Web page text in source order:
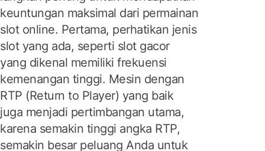
keuntungan maksimal dari permainan
slot online. Pertama, perhatikan jenis
slot yang ada, seperti slot gacor
yang dikenal memiliki frekuensi
kemenangan tinggi. Mesin dengan
RTP (Return to Player) yang baik
juga menjadi pertimbangan utama,
karena semakin tinggi angka RTP,
semakin besar peluang Anda untuk